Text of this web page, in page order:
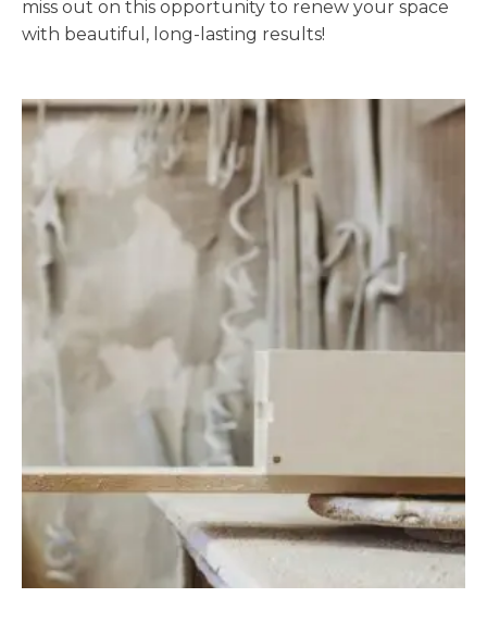
miss out on this opportunity to renew your space
with beautiful, long-lasting results!